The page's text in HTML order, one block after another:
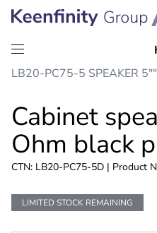
Skip
content
Skip
navigation
LB20-PC75-5 SPEAKER
Cabinet
Ohm black
CTN: LB20-PC75-5D | Product
LIMITED STOCK REMAINING